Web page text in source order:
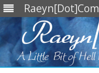
Raeyn[Dot]Com